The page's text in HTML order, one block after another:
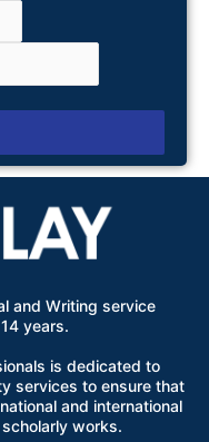
and Writing service
years.
is dedicated to
services to ensure that
and international
works.